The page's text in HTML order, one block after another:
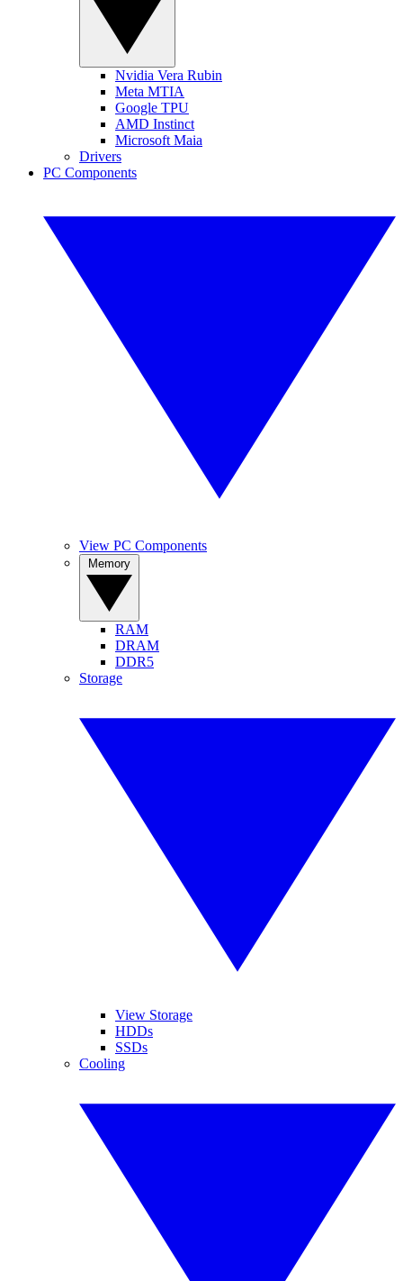
Nvidia Vera Rubin
Meta MTIA
Google TPU
AMD Instinct
Microsoft Maia
Drivers
PC Components
View PC Components
RAM
DRAM
DDR5
Storage
View Storage
HDDs
SSDs
Cooling